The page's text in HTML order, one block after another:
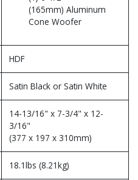
(165mm) Aluminum
Cone Woofer
HDF
Satin Black or Satin White
14-13/16" x 7-3/4" x 12-
3/16"
(377 x 197 x 310mm)
18.1lbs (8.21kg)